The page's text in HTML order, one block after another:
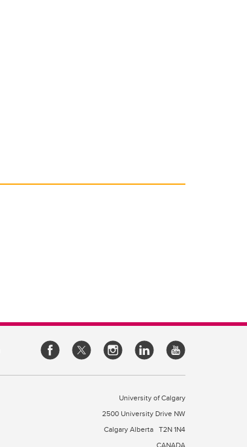
University of Calgary
2500 University Drive NW
Calgary Alberta T2N 1N4
CANADA